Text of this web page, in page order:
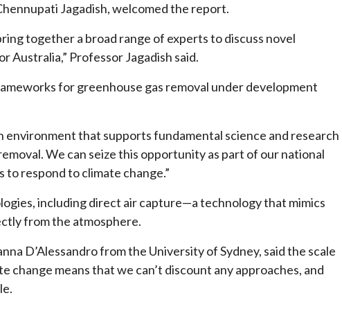
Jagadish, welcomed the report.
together a broad range of experts to discuss novel
Australia,” Professor Jagadish said.
for greenhouse gas removal under development
environment that supports fundamental science and research
We can seize this opportunity as part of our national
respond to climate change.”
including direct air capture—a technology that mimics
from the atmosphere.
D’Alessandro from the University of Sydney, said the scale
change means that we can’t discount any approaches, and